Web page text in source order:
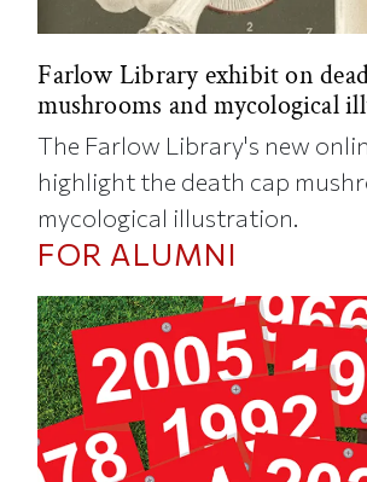
Farlow Library exhibit on
mushrooms and mycological
The Farlow Library's new
highlight the death cap
mycological illustration.
FOR ALUMNI